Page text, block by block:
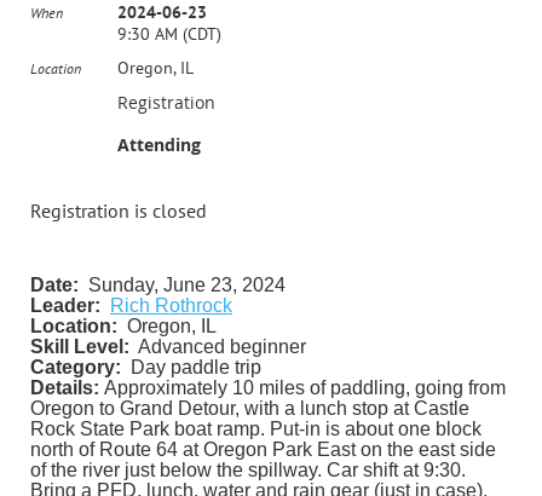
When
2024-06-23
9:30 AM (CDT)
Location Oregon, IL
Registration
Attending
Registration is closed
Date: Sunday, June 23, 2024
Leader:
Rich Rothrock
Location: Oregon, IL
Skill Level: Advanced beginner
Category: Day paddle trip
Details: Approximately 10 miles of paddling, going from
Oregon to Grand Detour, with a lunch stop at Castle
Rock State Park boat ramp. Put-in is about one block
north of Route 64 at Oregon Park East on the east side
of the river just below the spillway. Car shift at 9:30.
Bring a PFD, lunch, water and rain gear (just in case).